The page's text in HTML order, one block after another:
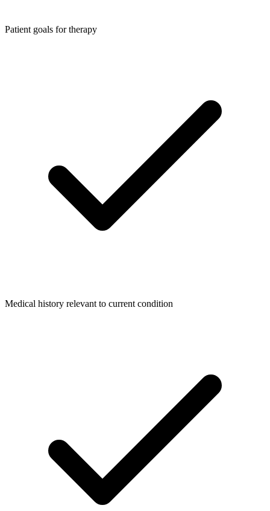
Patient goals for therapy
Medical history relevant to current condition